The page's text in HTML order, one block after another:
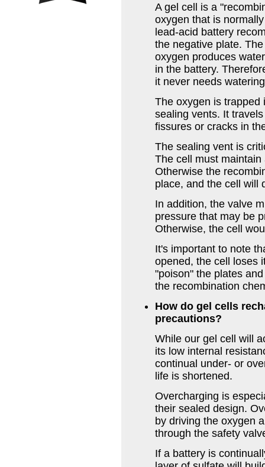
A gel cell is a
oxygen that is
lead-acid battery
the negative plate.
oxygen produces
in the battery.
it never needs
The oxygen is trapped
sealing vents. It
fissures or cracks in
The sealing vent is
The cell must
Otherwise the
place, and the cell will
In addition, the valve
pressure that may be
Otherwise, the cell
It's important to note
opened, the cell loses
"poison" the plates
the recombination
How do gel cells
precautions?
While our gel cell will
its low internal
continual under- or
life is shortened.
Overcharging is
their sealed design.
by driving the oxygen
through the safety
If a battery is